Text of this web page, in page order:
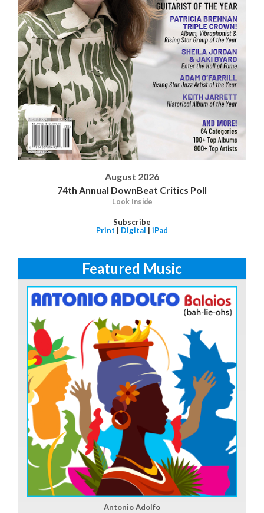
August 2026
74th Annual DownBeat Critics Poll
Look Inside
Subscribe
Print | Digital | iPad
Featured Music
Antonio Adolfo